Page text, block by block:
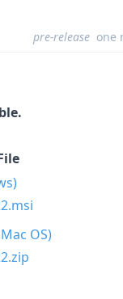
pre-release one